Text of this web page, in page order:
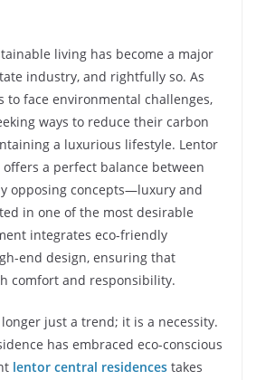
living has become a major
industry, and rightfully so. As
to face environmental challenges,
ways to reduce their carbon
a luxurious lifestyle. Lentor
offers a perfect balance between
opposing concepts—luxury and
in one of the most desirable
integrates eco-friendly
end design, ensuring that
comfort and responsibility.
just a trend; it is a necessity.
has embraced eco-conscious
lentor central residences takes